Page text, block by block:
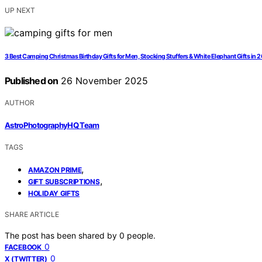
UP NEXT
3 Best Camping Christmas Birthday Gifts for Men, Stocking Stuffers & White Elephant Gifts in
Published on 26 November 2025
AUTHOR
AstroPhotographyHQ Team
TAGS
AMAZON PRIME,
GIFT SUBSCRIPTIONS,
HOLIDAY GIFTS
SHARE ARTICLE
The post has been shared by 0 people.
FACEBOOK 0
X (TWITTER) 0